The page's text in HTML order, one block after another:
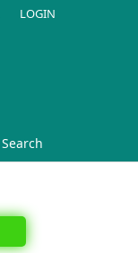
Search
LOGIN